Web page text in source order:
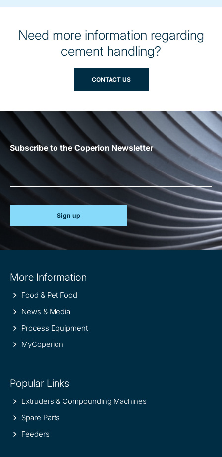
Need more information regarding
cement handling?
CONTACT US
Subscribe to the Coperion Newsletter
Sign up
information
More Information
Food & Pet Food
News & Media
Process Equipment
MyCoperion
Popular Links
Extruders & Compounding Machines
Spare Parts
Feeders